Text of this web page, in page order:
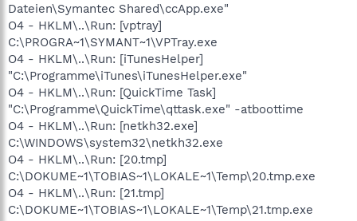
Dateien\Symantec Shared\ccApp.exe"
O4 - HKLM\..\Run: [vptray]
C:\PROGRA~1\SYMANT~1\VPTray.exe
O4 - HKLM\..\Run: [iTunesHelper]
"C:\Programme\iTunes\iTunesHelper.exe"
O4 - HKLM\..\Run: [QuickTime Task]
"C:\Programme\QuickTime\qttask.exe" -atboottime
O4 - HKLM\..\Run: [netkh32.exe]
C:\WINDOWS\system32\netkh32.exe
O4 - HKLM\..\Run: [20.tmp]
C:\DOKUME~1\TOBIAS~1\LOKALE~1\Temp\20.tmp.exe
O4 - HKLM\..\Run: [21.tmp]
C:\DOKUME~1\TOBIAS~1\LOKALE~1\Temp\21.tmp.exe